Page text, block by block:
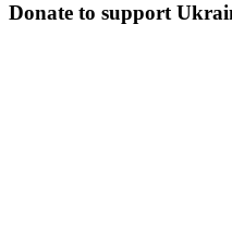
Donate to support